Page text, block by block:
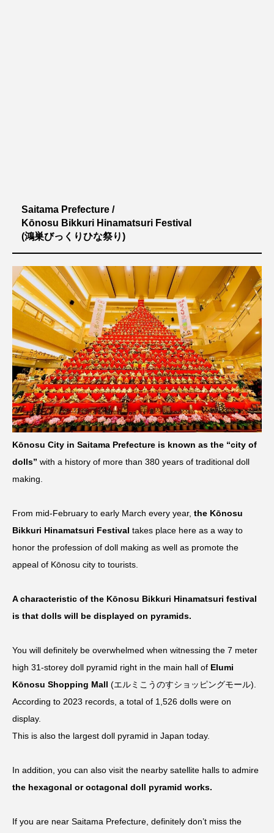
Saitama Prefecture /
Kōnosu Bikkuri Hinamatsuri Festival
(鴻巣びっくりひな祭り)
Kōnosu City in Saitama Prefecture is known as the “city of
dolls” with a history of more than 380 years of traditional doll
making.
From mid-February to early March every year, the Kōnosu
Bikkuri Hinamatsuri Festival takes place here as a way to
honor the profession of doll making as well as promote the
appeal of Kōnosu city to tourists.
A characteristic of the Kōnosu Bikkuri Hinamatsuri festival
is that dolls will be displayed on pyramids.
You will definitely be overwhelmed when witnessing the 7 meter
high 31-storey doll pyramid right in the main hall of Elumi
Kōnosu Shopping Mall (エルミこうのすショッピングモール).
According to 2023 records, a total of 1,526 dolls were on
display.
This is also the largest doll pyramid in Japan today.
In addition, you can also visit the nearby satellite halls to admire
the hexagonal or octagonal doll pyramid works.
If you are near Saitama Prefecture, definitely don’t miss the